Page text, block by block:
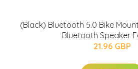
(Black) Bluetooth 5.0 Bike
Bluetooth Speaker
21.96 GBP